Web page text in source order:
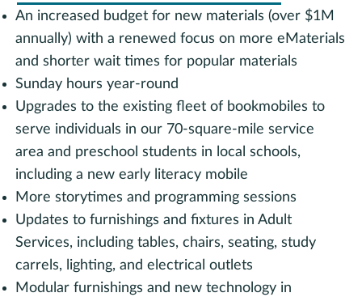
An increased budget for new materials (over $1M
annually) with a renewed focus on more eMaterials
and shorter wait times for popular materials
Sunday hours year-round
Upgrades to the existing fleet of bookmobiles to
serve individuals in our 70-square-mile service
area and preschool students in local schools,
including a new early literacy mobile
More storytimes and programming sessions
Updates to furnishings and fixtures in Adult
Services, including tables, chairs, seating, study
carrels, lighting, and electrical outlets
Modular furnishings and new technology in